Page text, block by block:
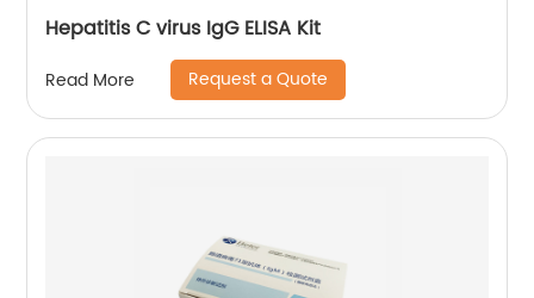
Hepatitis C virus IgG ELISA Kit
Read More Request a Quote